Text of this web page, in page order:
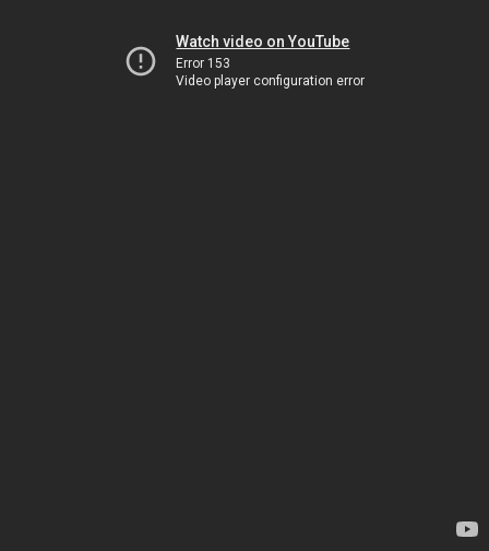
Watch video on YouTube
Error 153
Video player configuration error